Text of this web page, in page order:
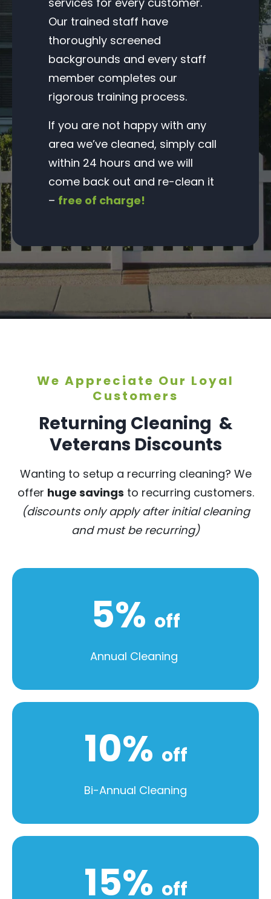
Our trained staff have
thoroughly screened
backgrounds and every staff
member completes our
rigorous training process.
If you are not happy with any
area we’ve cleaned, simply call
within 24 hours and we will
come back out and re-clean it
– free of charge!
We Appreciate Our Loyal
Customers
Returning Cleaning &
Veterans Discounts
Wanting to setup a recurring cleaning? We
offer huge savings to recurring customers.
(discounts only apply after initial cleaning
and must be recurring)
5% off
Annual Cleaning
10% off
Bi-Annual Cleaning
15% off